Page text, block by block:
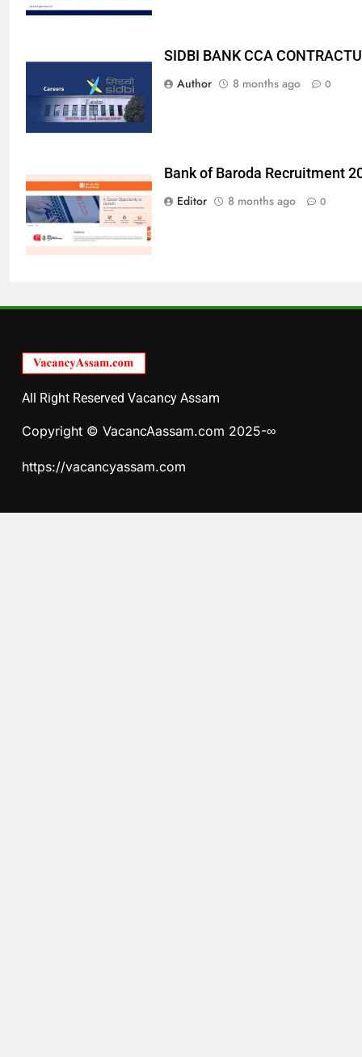
SIDBI BANK CCA
Author
8 months ago 0
Bank of Baroda Recruitment
Editor
8 months ago 0
All Right Reserved Vacancy Assam
Copyright © VacancAassam.com 2025-∞
https://vacancyassam.com